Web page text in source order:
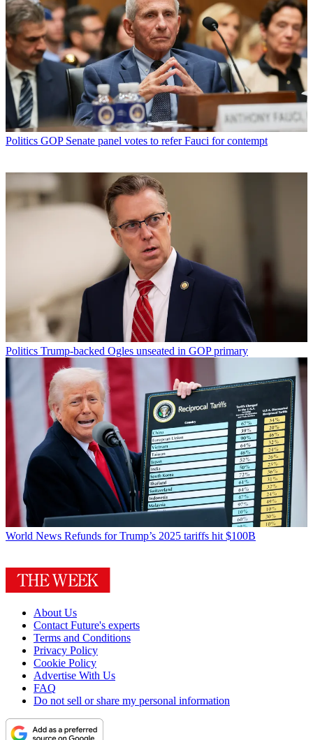
Politics GOP Senate panel votes to refer Fauci for contempt
Politics Trump-backed Ogles unseated in GOP primary
World News Refunds for Trump’s 2025 tariffs hit $100B
About Us
Contact Future's experts
Terms and Conditions
Privacy Policy
Cookie Policy
Advertise With Us
FAQ
Do not sell or share my personal information